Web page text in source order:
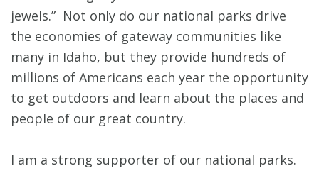
jewels.” Not only do our national parks drive
the economies of gateway communities like
many in Idaho, but they provide hundreds of
millions of Americans each year the opportunity
to get outdoors and learn about the places and
people of our great country.
I am a strong supporter of our national parks.